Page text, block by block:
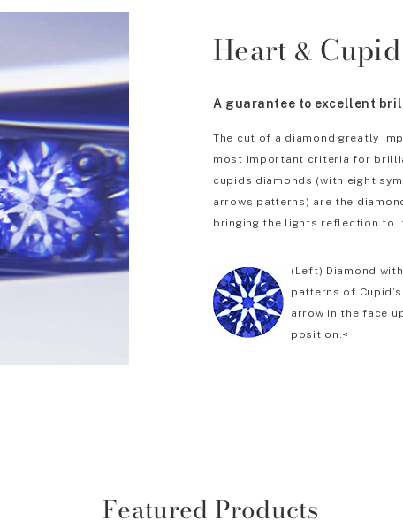
Heart & Cupid
A guarantee to excellent
The cut of a diamond greatly
most important criteria for
cupids diamonds (with eight
arrows patterns) are the
bringing the lights reflection to
(Left) Diamond with
patterns of Cupid’s
arrow in the face
position.<
Featured Products